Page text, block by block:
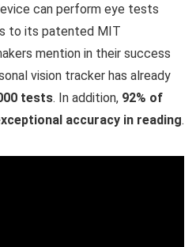
can perform eye tests
to its patented MIT
mention in their success
vision tracker has already
tests. In addition, 92% of
accuracy in reading.